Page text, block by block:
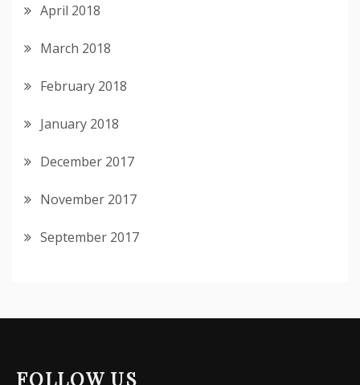
April 2018
March 2018
February 2018
January 2018
December 2017
November 2017
September 2017
FOLLOW US